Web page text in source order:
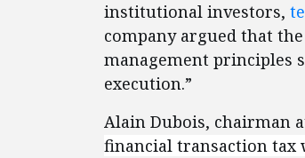
institutional investors,
company argued that
management principles
execution.”
Alain Dubois, chairman
financial transaction tax